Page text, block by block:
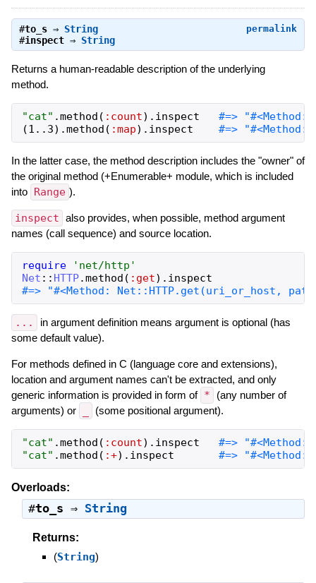
permalink
#to_s⇒ String
#inspect⇒ String
Returns a human-readable description of the underlying
method.
"cat" .method ( :count) . inspect
(1 .. 3) .method ( :map) . inspect
In the latter case, the method description includes the "owner" of
the original method (+Enumerable+ module, which is included
into Range ).
inspect also provides, when possible, method argument
names (call sequence) and source location.
require ' net/http '
Net :: HTTP.method ( :get) . inspect
...
in argument definition means argument is optional (has
some default value).
For methods defined in C (language core and extensions),
location and argument names can't be extracted, and only
generic information is provided in form of *
(any number of
arguments) or
(some positional argument).
"cat" .method ( :count) . inspect
"cat" .method ( :+) . inspect #=>
Overloads:
#to_s ⇒ String
Returns:
(String)